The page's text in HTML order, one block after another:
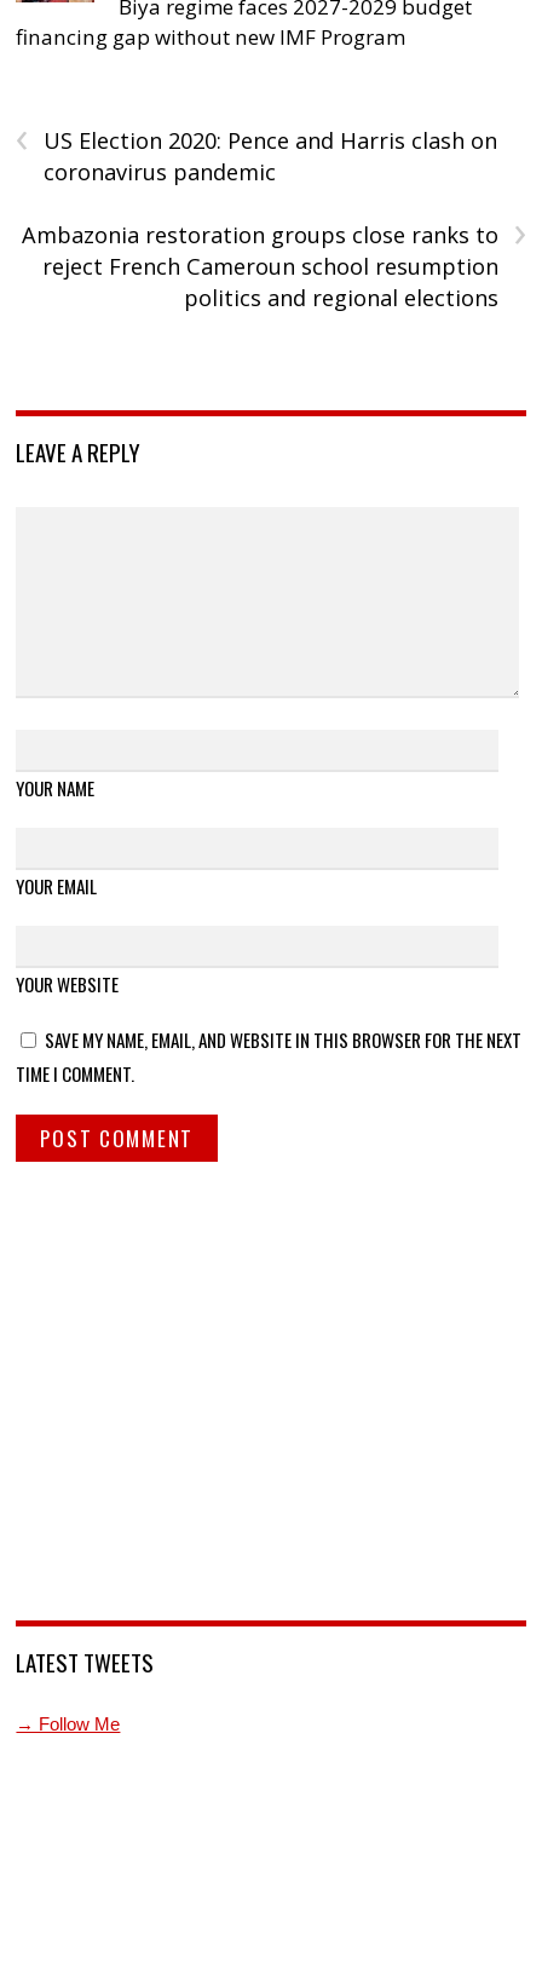
Biya regime faces 2027-2029 budget
financing gap without new IMF Program
‹
US Election 2020: Pence and Harris clash on
coronavirus pandemic
›
Ambazonia restoration groups close ranks to
reject French Cameroun school resumption
politics and regional elections
LEAVE A REPLY
YOUR NAME
YOUR EMAIL
YOUR WEBSITE
SAVE MY NAME, EMAIL, AND WEBSITE IN THIS BROWSER FOR THE NEXT
TIME I COMMENT.
LATEST TWEETS
→ Follow Me